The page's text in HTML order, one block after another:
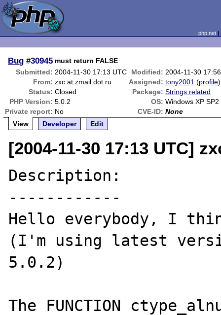
php.net
Bug #30945 must return FALSE
Submitted: 2004-11-30 17:13 UTC Modified: 2004-11-30
From: zxc at zmail dot ru Assigned: tony2001 (profile)
Status: Closed Package: Strings related
PHP Version: 5.0.2 OS: Windows XP SP2
Private report: No CVE-ID: None
View
Developer Edit
[2004-11-30 17:13 UTC]
Description:
------------
Hello everybody, I
(I'm using latest
5.0.2)
The FUNCTION